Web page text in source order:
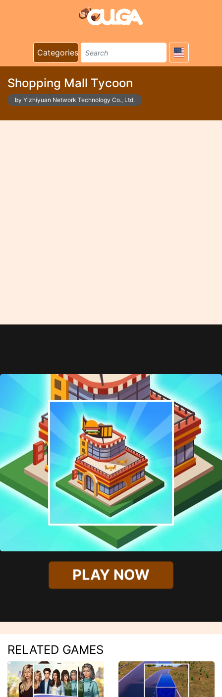
Categories
Shopping Mall Tycoon
by Yizhiyuan Network Technology Co., Ltd.
PLAY NOW
RELATED GAMES